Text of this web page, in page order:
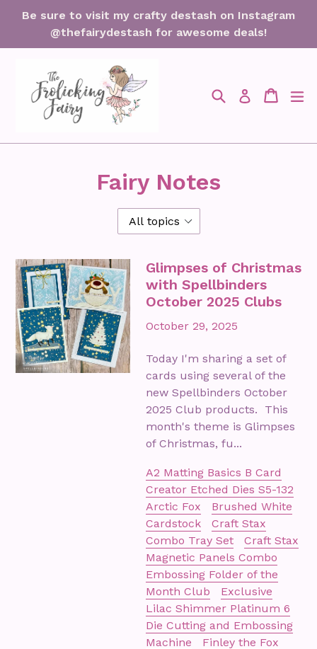
Be sure to visit my crafty destash on Instagram
@thefairydestash for awesome deals!
SearchLog in Cart
Cart
Fairy Notes
Glimpses of Christmas
with Spellbinders
October 2025 Clubs
October 29, 2025
Today I'm sharing a set of
cards using several of the
new Spellbinders October
2025 Club products. This
month's theme is Glimpses
of Christmas, fu...
A2 Matting Basics B Card
Creator Etched Dies S5-132
Arctic Fox
Brushed White
Cardstock
Craft Stax
Combo Tray Set
Craft Stax
Magnetic Panels Combo
Embossing Folder of the
Month Club
Exclusive
Lilac Shimmer Platinum 6
Die Cutting and Embossing
Machine
Finley the Fox